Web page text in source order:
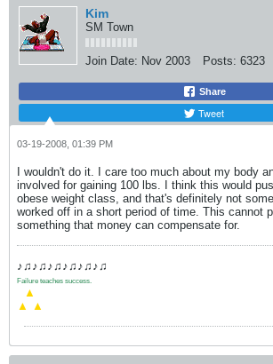
Kim
SM Town
Join Date: Nov 2003 Posts: 6323
Share
Tweet
03-19-2008, 01:39 PM
I wouldn't do it. I care too much about my body
involved for gaining 100 lbs. I think this would
obese weight class, and that's definitely not
worked off in a short period of time. This cannot
something that money can compensate for.
♪♫♪♫♪♫♪♫♪♫♪♫
Failure teaches success.
▲
▲ ▲